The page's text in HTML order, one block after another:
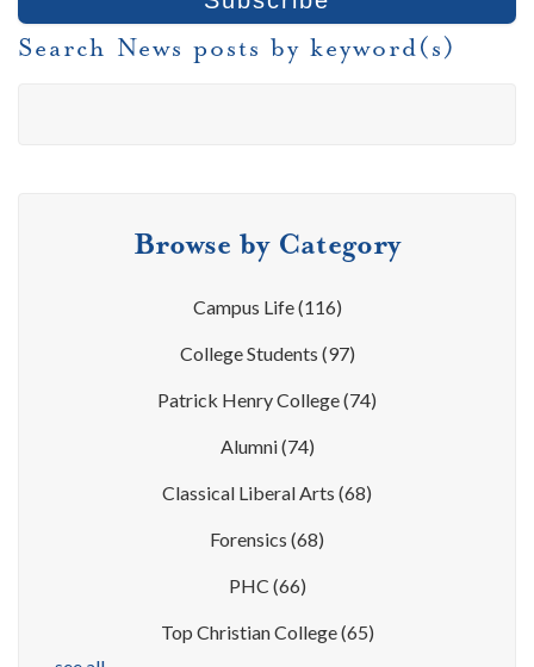
Search News posts by keyword(s)
Browse by Category
Campus Life(116)
College Students (97)
Patrick Henry College(74)
Alumni(74)
Classical Liberal Arts (68)
Forensics (68)
PHC (66)
Top Christian College(65)